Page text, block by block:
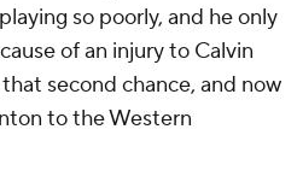
so poorly, and he only
of an injury to Calvin
second chance, and now
to the Western